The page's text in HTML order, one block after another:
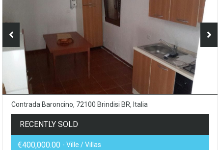
Contrada Baroncino, 72100 Brindisi BR, Italia
RECENTLY SOLD
€400,000.00 - Ville / Villas